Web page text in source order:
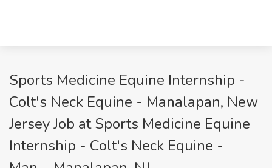
Sports Medicine Equine Internship -
Colt's Neck Equine - Manalapan, New
Jersey Job at Sports Medicine Equine
Internship - Colt's Neck Equine -